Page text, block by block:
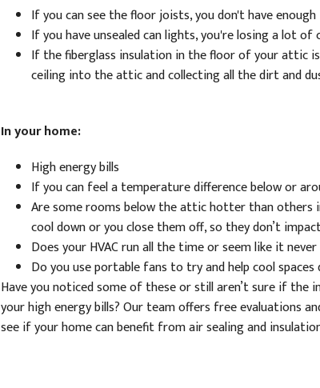
If you can see the floor joists, you don't have
If you have unsealed can lights, you're losing a lot
If the fiberglass insulation in the floor of your attic
ceiling into the attic and collecting all the dirt and
In your home:
High energy bills
If you can feel a temperature difference below or
Are some rooms below the attic hotter than others
cool down or you close them off, so they don’t
Does your HVAC run all the time or seem like it
Do you use portable fans to try and help cool spaces
Have you noticed some of these or still aren’t sure if the
your high energy bills? Our team offers free evaluations
see if your home can benefit from air sealing and